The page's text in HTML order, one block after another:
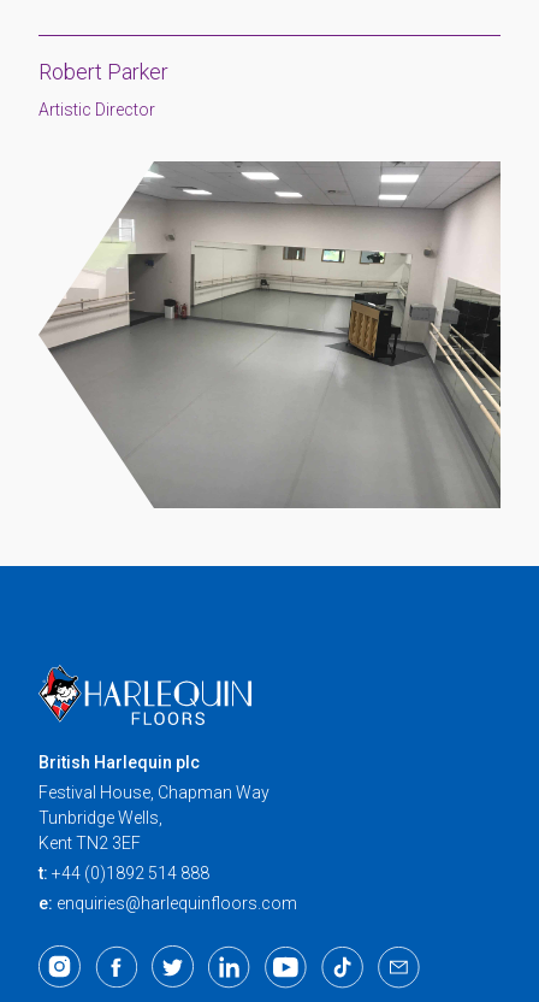
Robert Parker
Artistic Director
British Harlequin plc
Festival House, Chapman Way
Tunbridge Wells,
Kent TN2 3EF
t: +44 (0)1892 514 888
e: enquiries@harlequinfloors.com